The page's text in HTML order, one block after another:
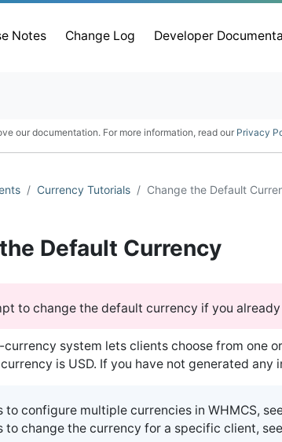
Notes Change Log Developer
our documentation. For more information, read our Privacy
Currency Tutorials Change the Default
Default Currency
to change the default currency if you
currency system lets clients choose from one
is USD. If you have not generated
to configure multiple currencies in WHMCS,
to change the currency for a specific client, see